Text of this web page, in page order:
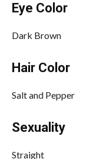
Eye Color
Dark Brown
Hair Color
Salt and Pepper
Sexuality
Straight